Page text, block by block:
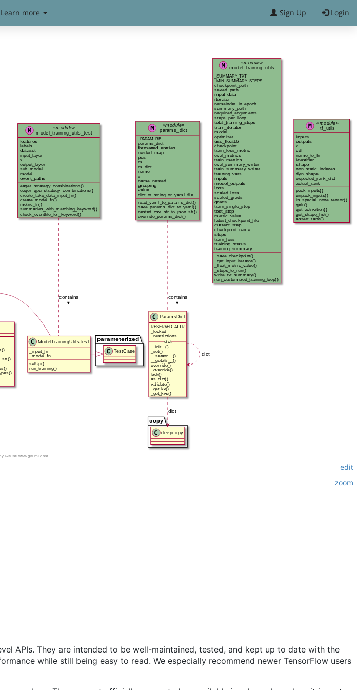
Learn more Sign Up Login
edit
zoom
APIs. They are intended to be well-maintained, tested, and kept up to date with the
while still being easy to read. We especially recommend newer TensorFlow users